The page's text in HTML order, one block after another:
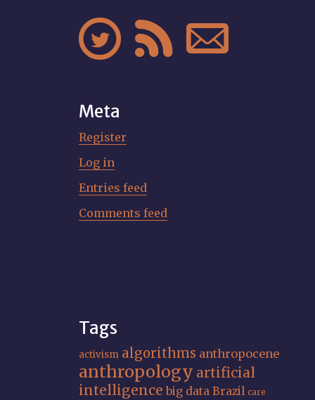
  
Meta
Register
Log in
Entries feed
Comments feed
Tags
activism algorithms anthropocene
anthropology artificial
intelligence big data Brazil care